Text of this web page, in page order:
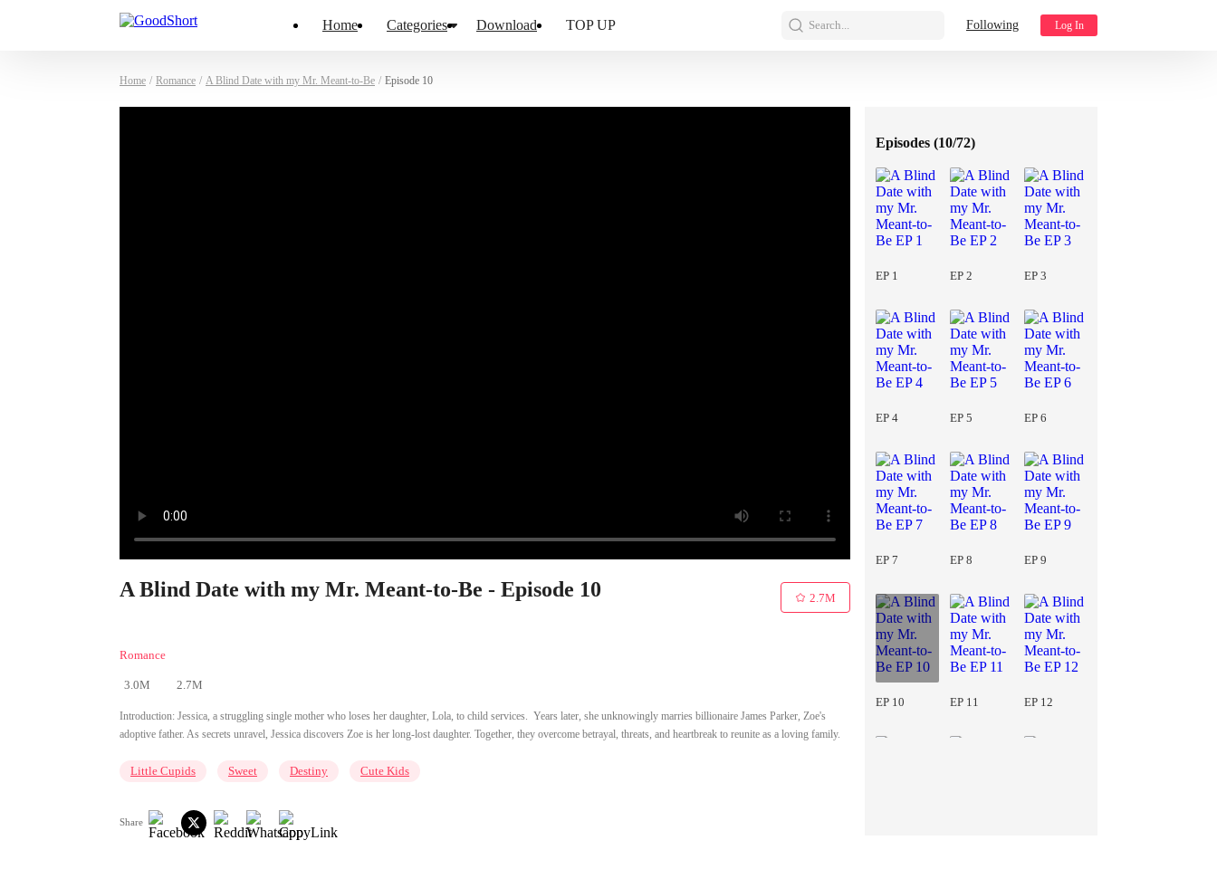
Home Categories Download TOP UP Search... Following Log In
Home / Romance / A Blind Date with my Mr. Meant-to-Be / Episode 10
A Blind Date with my Mr. Meant-to-Be - Episode 10
Romance
3.0M 2.7M
2.7M
Introduction: Jessica, a struggling single mother who loses her daughter, Lola, to child services. ​ Years later, she unknowingly marries billionaire James Parker, Zoe's
adoptive father. As secrets unravel, Jessica discovers Zoe is her long-lost daughter. Together, they overcome betrayal, threats, and heartbreak to reunite as a loving family.
Little Cupids Sweet Destiny Cute Kids
Share
Episodes (10/72)
EP 1 EP 2 EP 3
EP 4 EP 5 EP 6
EP 7 EP 8 EP 9
EP 10 EP 11 EP 12